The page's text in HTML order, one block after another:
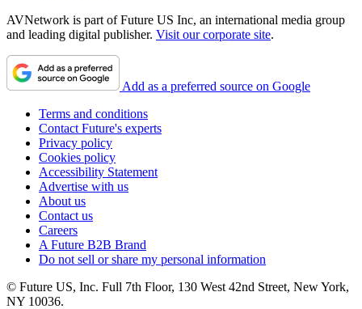
AVNetwork is part of Future US Inc, an international media group
and leading digital publisher. Visit our corporate site.
Add as a preferred source on Google
Terms and conditions
Contact Future's experts
Privacy policy
Cookies policy
Accessibility Statement
Advertise with us
About us
Contact us
Careers
A Future B2B Brand
Do not sell or share my personal information
© Future US, Inc. Full 7th Floor, 130 West 42nd Street, New York,
NY 10036.